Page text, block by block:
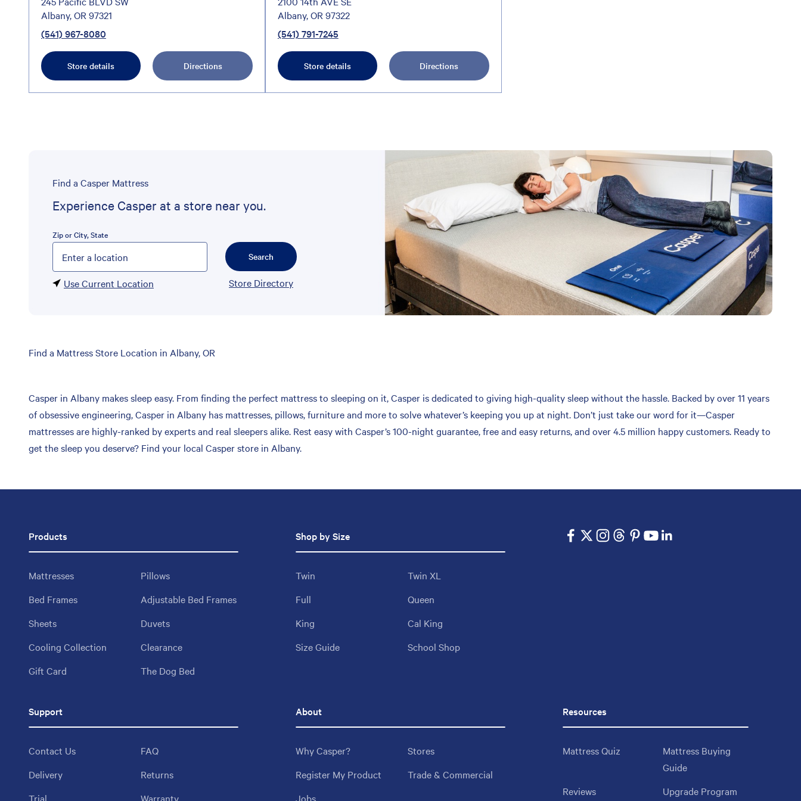
Albany, OR 97321
(541) 967-8080
Store details Directions
Albany, OR 97322
(541) 791-7245
Store details Directions
Find a Casper Mattress
Experience Casper at a store near you.
Zip or City, State
Please enter City, State, or Zip Code
Use Current Location
Search
Store Directory
Skip
Find a Mattress Store Location in Albany, OR
Casper in Albany makes sleep easy. From finding the perfect mattress to sleeping on it, Casper is dedicated to giving high-quality sleep without the hassle. Backed by over 11 years
of obsessive engineering, Casper in Albany has mattresses, pillows, furniture and more to solve whatever’s keeping you up at night. Don’t just take our word for it—Casper
mattresses are highly-ranked by experts and real sleepers alike. Rest easy with Casper’s 100-night guarantee, free and easy returns, and over 4.5 million happy customers. Ready to
get the sleep you deserve? Find your local Casper store in Albany.
Products
Mattresses
Pillows
Bed Frames
Adjustable Bed Frames
Sheets
Duvets
Cooling Collection
Clearance
Gift Card
The Dog Bed
Shop by Size
Twin
Twin XL
Full
Queen
King
Cal King
Size Guide
School Shop
Support
Contact Us
FAQ
Delivery
Returns
Trial
Warranty
About
Why Casper?
Stores
Register My Product
Trade & Commercial
Jobs
Resources
Mattress Quiz
Mattress Buying
Guide
Reviews
Upgrade Program